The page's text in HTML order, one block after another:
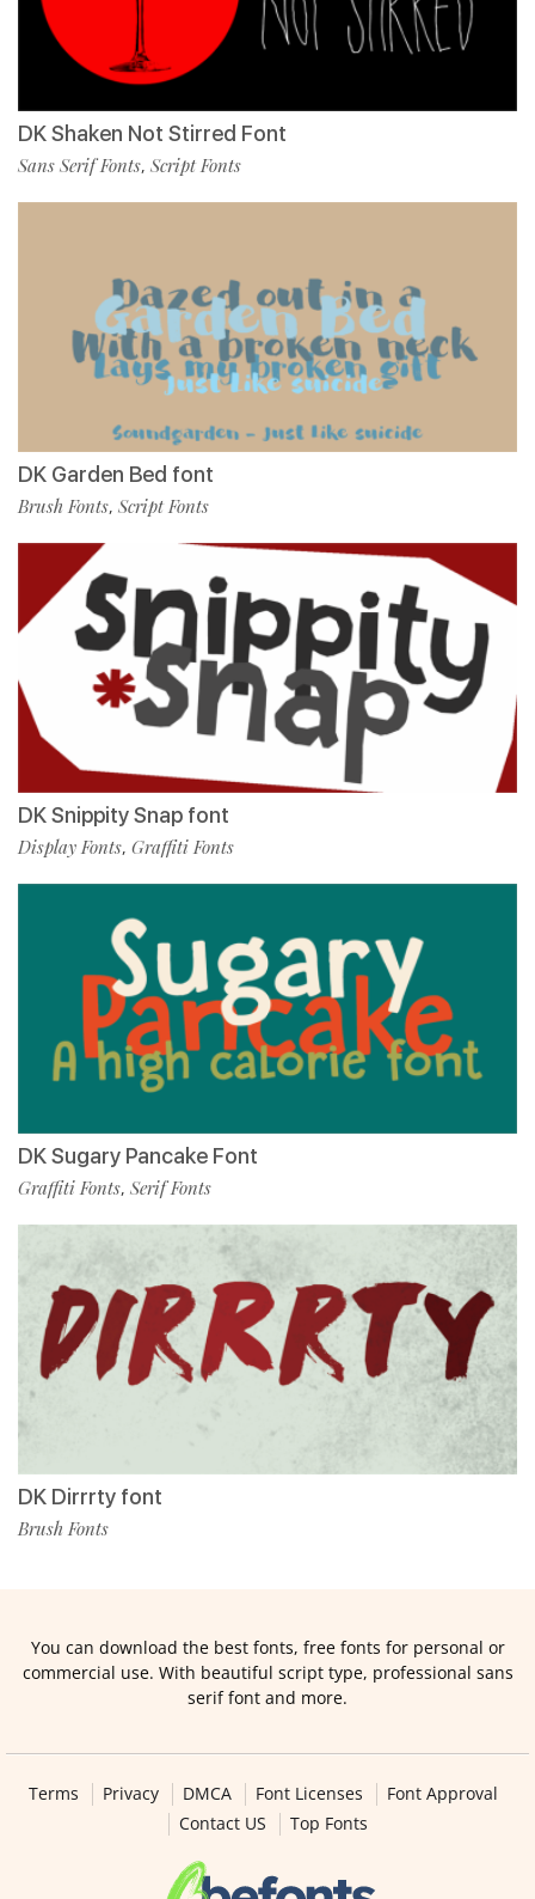
DK Shaken Not Stirred Font
Sans Serif Fonts, Script Fonts
DK Garden Bed font
Brush Fonts, Script Fonts
DK Snippity Snap font
Display Fonts, Graffiti Fonts
DK Sugary Pancake Font
Graffiti Fonts, Serif Fonts
DK Dirrrty font
Brush Fonts
You can download the best fonts, free fonts for personal or
commercial use. With beautiful script type, professional sans
serif font and more.
Terms Privacy DMCA Font Licenses
Font Approval
Contact US
Top Fonts